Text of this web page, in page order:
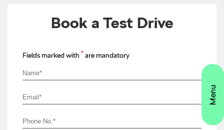
Book a Test Drive
Fields marked with * are mandatory